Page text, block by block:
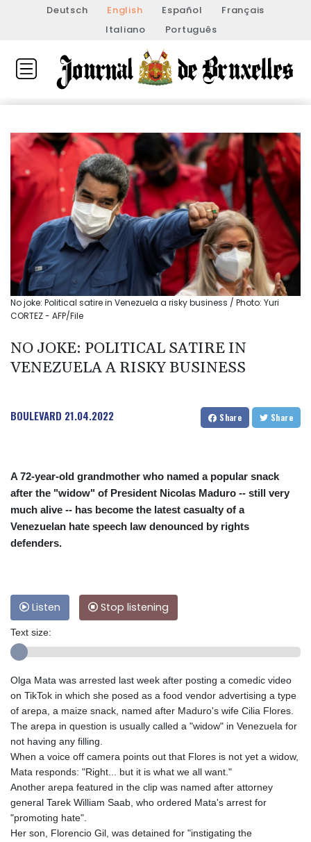
Deutsch English Español
Français
Italiano
Português
No joke: Political satire in Venezuela a risky business / Photo: Yuri
CORTEZ - AFP/File
NO JOKE: POLITICAL SATIRE IN
VENEZUELA A RISKY BUSINESS
BOULEVARD 21.04.2022 Share Share
A 72-year-old grandmother who named a popular snack
after the "widow" of President Nicolas Maduro -- still very
much alive -- has become the latest casualty of a
Venezuelan hate speech law denounced by rights
defenders.
Listen Stop listening
Text size:
Olga Mata was arrested last week after posting a comedic video
on TikTok in which she posed as a food vendor advertising a type
of arepa, a maize snack, named after Maduro's wife Cilia Flores.
The arepa in question is usually called a "widow" in Venezuela for
not having any filling.
When a voice off camera points out that Flores is not yet a widow,
Mata responds: "Right... but it is what we all want."
Another arepa featured in the clip was named after attorney
general Tarek William Saab, who ordered Mata's arrest for
"promoting hate".
Her son, Florencio Gil, was detained for "instigating the